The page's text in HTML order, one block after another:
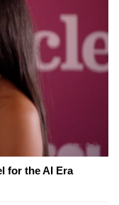
for the AI Era